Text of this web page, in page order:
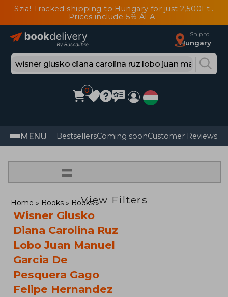
Szia! Tracked shipping to Hungary for just 2,500Ft .
Prices include 5% ÁFA
Ship to
Hungary
0
MENU BestsellersComing soonCustomer Reviews
=
View Filters
Home Books Books
Wisner Glusko
Diana Carolina Ruz
Lobo Juan Manuel
Garcia De
Pesquera Gago
Felipe Hernandez